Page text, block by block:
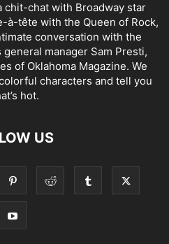
chit-chat with Broadway star
à-tête with the Queen of Rock,
conversation with the
general manager Sam Presti,
of Oklahoma Magazine. We
characters and tell you
hot.
US